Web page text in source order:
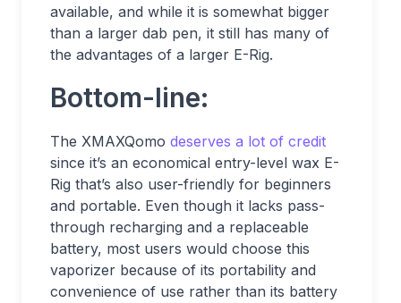
available, and while it is somewhat bigger
than a larger dab pen, it still has many of
the advantages of a larger E-Rig.
Bottom-line:
The XMAXQomo deserves a lot of credit
since it’s an economical entry-level wax E-
Rig that’s also user-friendly for beginners
and portable. Even though it lacks pass-
through recharging and a replaceable
battery, most users would choose this
vaporizer because of its portability and
convenience of use rather than its battery